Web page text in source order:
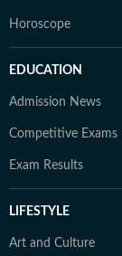
Horoscope
EDUCATION
Admission News
Competitive Exams
Exam Results
LIFESTYLE
Art and Culture